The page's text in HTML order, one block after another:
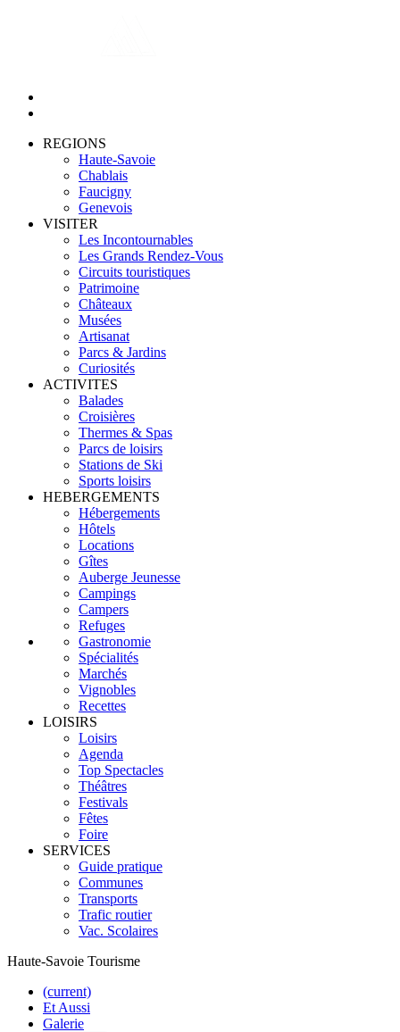
REGIONS
Haute-Savoie
Chablais
Faucigny
Genevois
VISITER
Les Incontournables
Les Grands Rendez-Vous
Circuits touristiques
Patrimoine
Châteaux
Musées
Artisanat
Parcs & Jardins
Curiosités
ACTIVITES
Balades
Croisières
Thermes & Spas
Parcs de loisirs
Stations de Ski
Sports loisirs
HEBERGEMENTS
Hébergements
Hôtels
Locations
Gîtes
Auberge Jeunesse
Campings
Campers
Refuges
Gastronomie
Spécialités
Marchés
Vignobles
Recettes
LOISIRS
Loisirs
Agenda
Top Spectacles
Théâtres
Festivals
Fêtes
Foire
SERVICES
Guide pratique
Communes
Transports
Trafic routier
Vac. Scolaires
Haute-Savoie Tourisme
(current)
Et Aussi
Galerie